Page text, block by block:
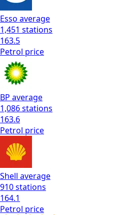
Esso average
1,451 stations
163.5
Petrol price
BP average
1,086stations
163.6
Petrol price
Shell average
910stations
164.1
Petrol price